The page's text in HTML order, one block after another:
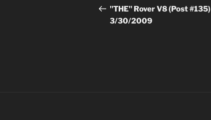
navigation
Post
"THE" Rover V8 (Post #135)
3/30/2009